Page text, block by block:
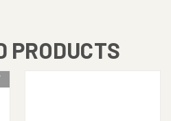
PRODUCTS